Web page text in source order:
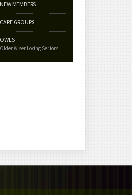
NEW MEMBERS
CARE GROUPS
OWLS
Older Wiser Loving Seniors